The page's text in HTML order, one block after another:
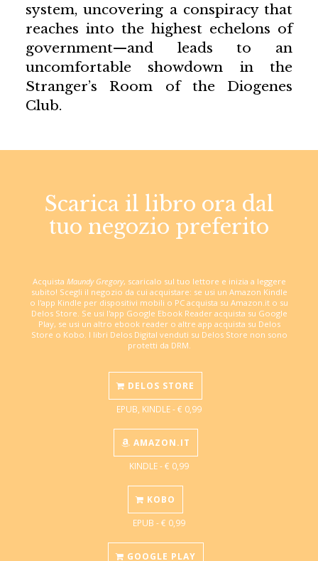
system, uncovering a conspiracy that
reaches into the highest echelons of
government—and leads to an
uncomfortable showdown in the
Stranger’s Room of the Diogenes
Club.
Scarica il libro ora dal
tuo negozio preferito
Acquista Maundy Gregory, scaricalo sul tuo lettore e inizia a leggere
subito! Scegli il negozio da cui acquistare: se usi un Amazon Kindle
o l'app Kindle per dispositivi mobili o PC acquista su Amazon.it o su
Delos Store. Se usi l'app Google Ebook Reader acquista su Google
Play, se usi un altro ebook reader o altre app acquista su Delos
Store o Kobo. I libri Delos Digital venduti su Delos Store non sono
protetti da DRM.
DELOS STORE
EPUB, KINDLE - € 0,99
AMAZON.IT
KINDLE - € 0,99
KOBO
EPUB - € 0,99
GOOGLE PLAY